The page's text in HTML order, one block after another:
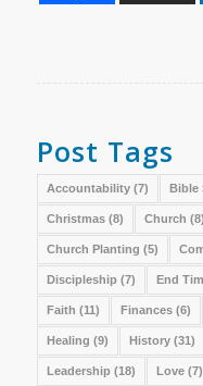
Post Tags
Accountability(7) Bible
Christmas(8) Church (8)
Church Planting (5)
Discipleship (7) End
Faith (11) Finances(6)
Healing (9) History(31)
Leadership (18) Love(7)